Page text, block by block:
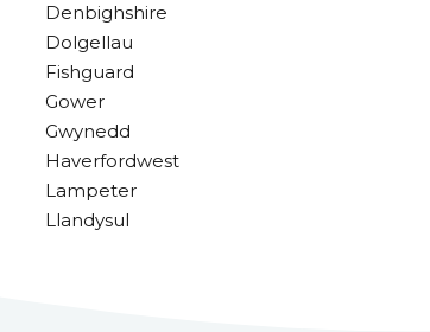
Denbighshire
Dolgellau
Fishguard
Gower
Gwynedd
Haverfordwest
Lampeter
Llandysul